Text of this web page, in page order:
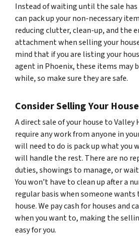
Instead of waiting until the sale has
can pack up your non-necessary
reducing clutter, clean-up, and the
attachment when selling your
mind that if you are listing your
agent in Phoenix, these items may
while, so make sure they are safe.
Consider Selling Your
A direct sale of your house to Valley
require any work from anyone in
will need to do is pack up what you
will handle the rest. There are no
duties, showings to manage, or
You won’t have to clean up after a
regular basis when someone wants
house. We pay cash for houses and
when you want to, making the
easy for you.